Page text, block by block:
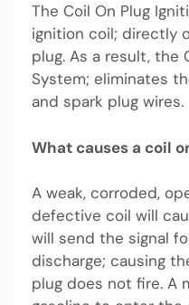
The Coil On Plug
ignition coil; directly
plug. As a result, the
System; eliminates
and spark plug wires.
What causes a coil
A weak, corroded,
defective coil will
will send the signal
discharge; causing
plug does not fire. A